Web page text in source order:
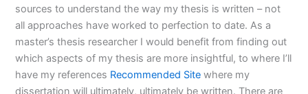
sources to understand the way my thesis is written – not
all approaches have worked to perfection to date. As a
master’s thesis researcher I would benefit from finding out
which aspects of my thesis are more insightful, to where I’ll
have my references Recommended Site where my
dissertation will ultimately, ultimately be written. There are